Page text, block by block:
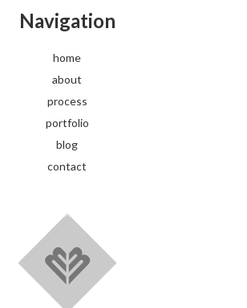
Navigation
home
about
process
portfolio
blog
contact